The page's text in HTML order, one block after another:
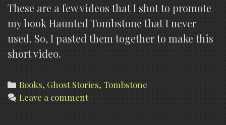
These are a few videos that I shot to promote
my book Haunted Tombstone that I never
used. So, I pasted them together to make this
short video.
Categories
Books, Ghost Stories, Tombstone
Leave a comment